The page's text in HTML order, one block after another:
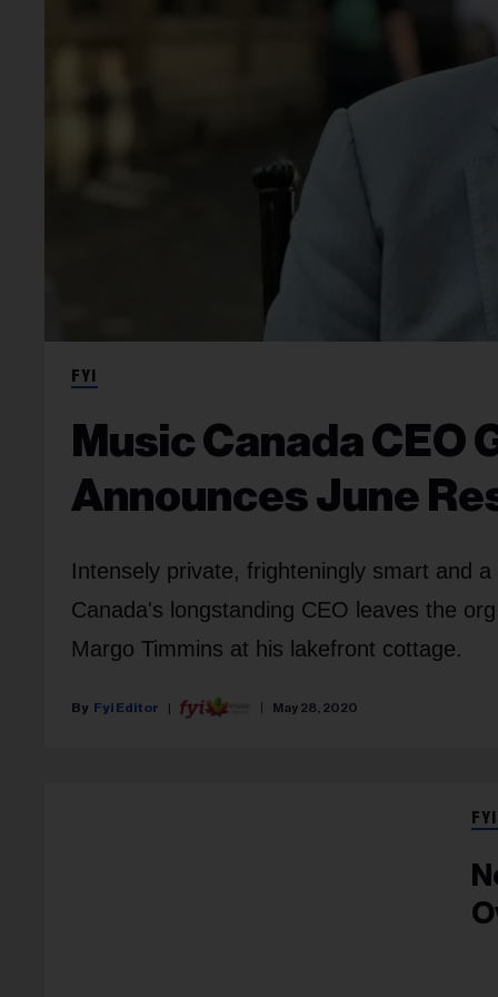
FYI
Music Canada CEO
Announces June
Intensely private, frighteningly smart and
Canada's longstanding CEO leaves the
Margo Timmins at his lakefront cottage.
Fyi Editor May 28, 2020
FYI